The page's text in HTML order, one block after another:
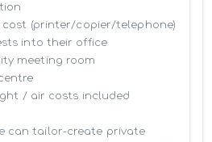
cost (printer/copier/telephone)
into their office
meeting room
/ air costs included
can tailor-create private